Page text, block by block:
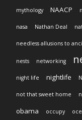
mythology NAACP
nasa Nathan Deal
needless allusions to
nests networking
night life nightlife
not that sweet home
obama occupy